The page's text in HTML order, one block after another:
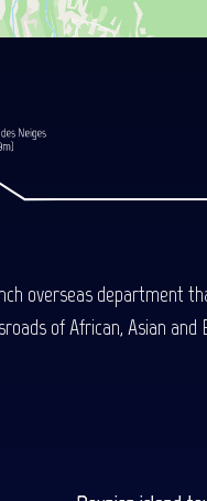
overseas department
of African, Asian